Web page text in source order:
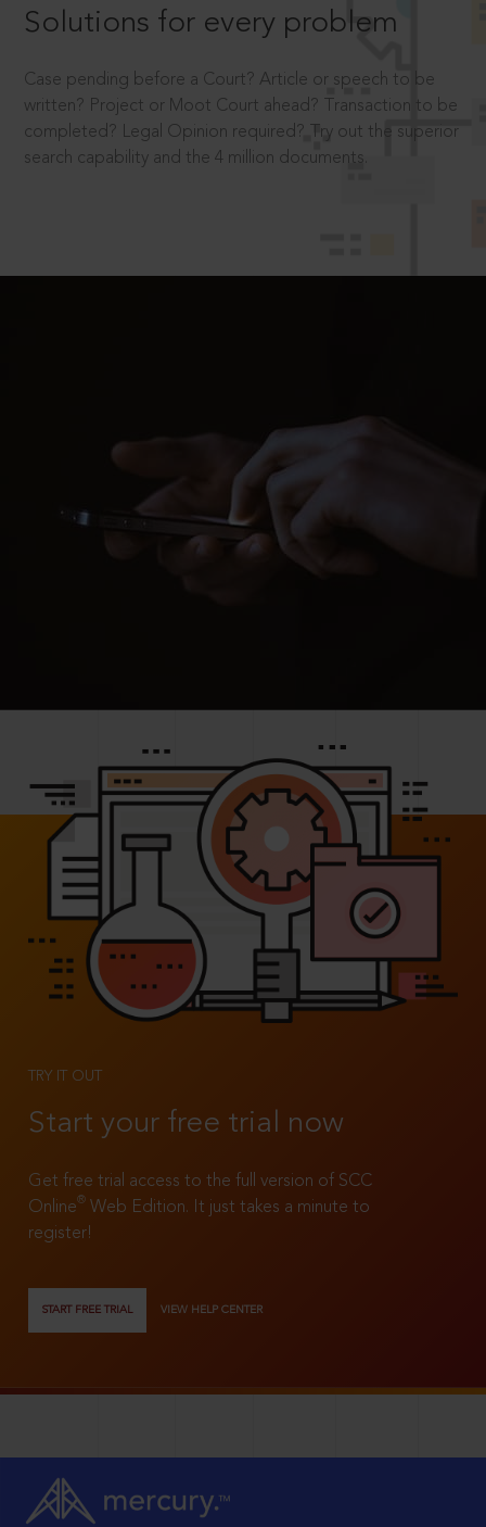
Solutions for every problem
Case pending before a Court? Article or speech to be
written? Project or Moot Court ahead? Transaction to be
completed? Legal Opinion required? Try out the superior
search capability and the 4 million documents.
TRY IT OUT
Start your free trial now
Get free trial access to the full version of SCC
Online®
Web Edition. It just takes a minute to
register!
START FREE TRIAL VIEW HELP CENTER